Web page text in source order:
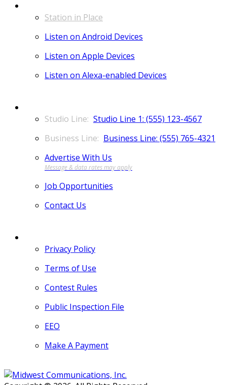
Station in Place
Listen on Android Devices
Listen on Apple Devices
Listen on Alexa-enabled Devices
Studio Line 1: (555) 123-4567
Business Line: (555) 765-4321
Advertise With Us
Job Opportunities
Contact Us
Privacy Policy
Terms of Use
Contest Rules
Public Inspection File
EEO
Make A Payment